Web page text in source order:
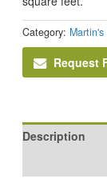
Category:
Request
Description